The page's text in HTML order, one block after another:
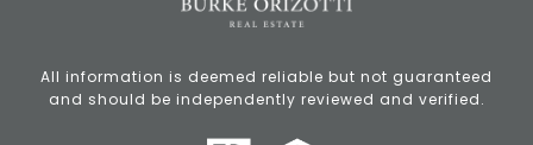
All information is deemed reliable but not guaranteed
and should be independently reviewed and verified.